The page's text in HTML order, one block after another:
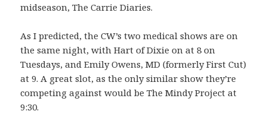
midseason, The Carrie Diaries.
As I predicted, the CW’s two medical shows are on
the same night, with Hart of Dixie on at 8 on
Tuesdays, and Emily Owens, MD (formerly First Cut)
at 9. A great slot, as the only similar show they’re
competing against would be The Mindy Project at
9:30.